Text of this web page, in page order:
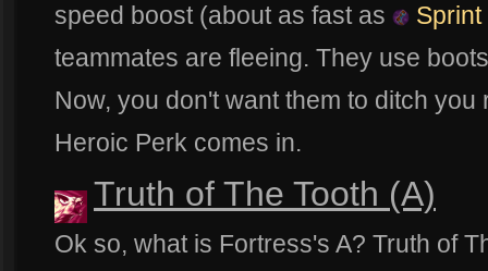
speed boost (about as fast as
teammates are fleeing. They use
Now, you don't want them to ditch
Heroic Perk comes in.
Truth of The Tooth (A)
Ok so, what is Fortress's A? Truth of